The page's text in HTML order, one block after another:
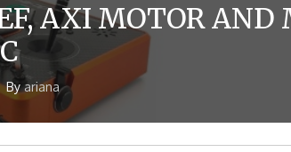
AXI MOTOR AND
Byariana